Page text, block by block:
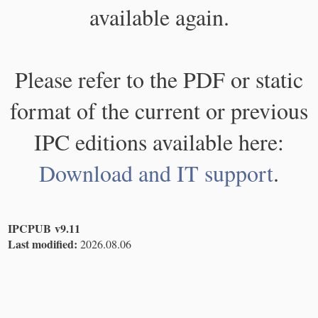
available again.
Please refer to the PDF or static
format of the current or previous
IPC editions available here:
Download and IT support.
IPCPUB v9.11
Last modified: 2026.08.06